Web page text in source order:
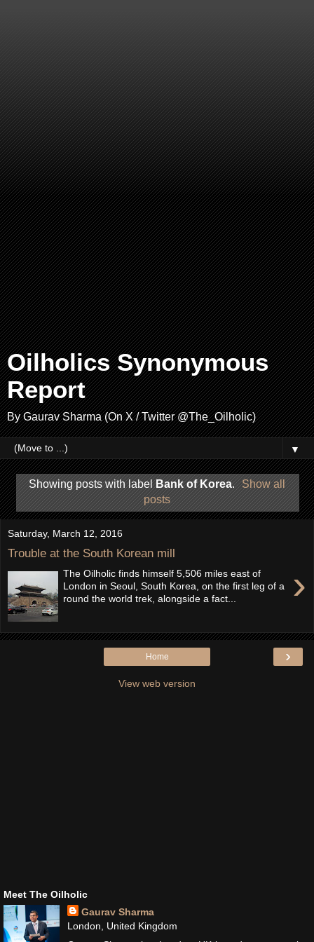
Oilholics Synonymous
Report
By Gaurav Sharma (On X / Twitter @The_Oilholic)
▼
Showing posts with labelBank of Korea. Show all
posts
Saturday, March 12, 2016
Trouble at the South Korean mill
›
The Oilholic finds himself 5,506 miles east of
London in Seoul, South Korea, on the first leg of a
round the world trek, alongside a fact...
›
Home
View web version
Meet The Oilholic
Gaurav Sharma
London, United Kingdom